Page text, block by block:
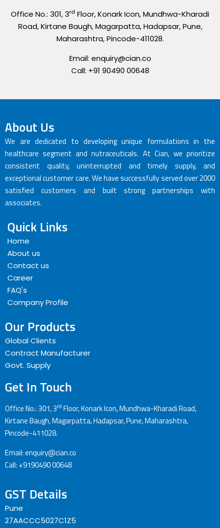
Office No.: 301, 3rd Floor, Konark Icon, Mundhwa-Kharadi
Road, Kirtane Baugh, Magarpatta, Hadapsar, Pune,
Maharashtra, Pincode-411028.
Email: enquiry@cian.co
Call: +91 90490 00648
About Us
We are dedicated to developing unique formulations in the
healthcare segment and nutraceuticals. At Cian, we prioritize
consistent quality, uninterrupted and timely supply, and
exceptional customer care. We have successfully served over 2000
satisfied customers and built strong partnerships with
associates.
Quick Links
Home
About us
Contact us
Career
FAQ's
Company Profile
Our Products
Global Clients
Contract Manufacturer
Govt. Supply
Get In Touch
Office No.: 301, 3rd Floor, Konark Icon, Mundhwa-Kharadi Road,
Kirtane Baugh, Magarpatta, Hadapsar, Pune, Maharashtra,
Pincode-411028.
Email: enquiry@cian.co
Call: +9190490 00648
GST Details
Pune
27AACCC5027C1Z5